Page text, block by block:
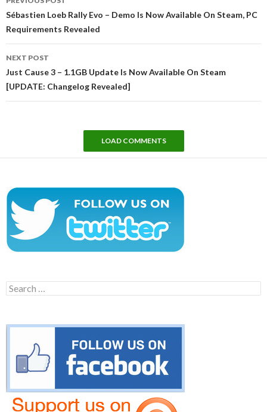
navigation
Sébastien Loeb Rally Evo – Demo Is Now Available On Steam, PC
Requirements Revealed
NEXT POST
Just Cause 3 – 1.1GB Update Is Now Available On Steam
[UPDATE: Changelog Revealed]
LOAD COMMENTS
Search
for: